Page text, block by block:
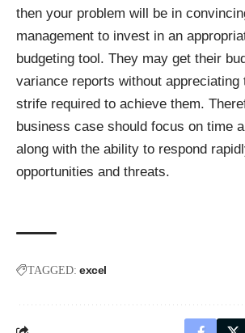
then your problem will be in
management to invest in an
budgeting tool. They may get their
variance reports without appreciating
strife required to achieve them.
business case should focus on time
along with the ability to respond
opportunities and threats.
TAGGED: excel